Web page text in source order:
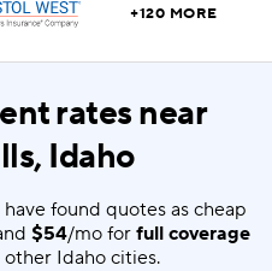
+120 MORE
rates near
Idaho
found quotes as cheap
$54/mo for full coverage
Idaho cities.